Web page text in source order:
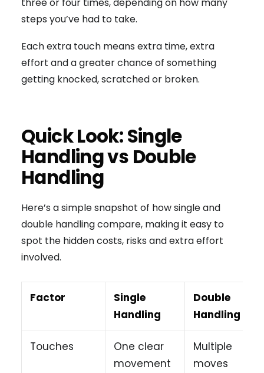
three or four times, depending on how many
steps you’ve had to take.
Each extra touch means extra time, extra
effort and a greater chance of something
getting knocked, scratched or broken.
Quick Look: Single
Handling vs Double
Handling
Here’s a simple snapshot of how single and
double handling compare, making it easy to
spot the hidden costs, risks and extra effort
involved.
Factor
Single
Handling
Double
Handling
Touches
One clear
movement
Multiple
moves